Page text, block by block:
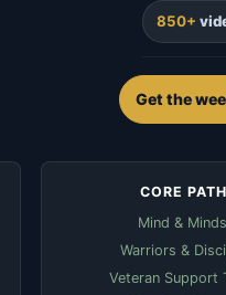
850+
Get the
CORE
Mind &
Warriors &
Veteran Support